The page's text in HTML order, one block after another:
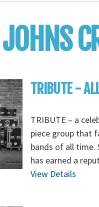
JOHNS
TRIBUTE -
TRIBUTE – a
piece group that
bands of all time.
has earned a
View Details